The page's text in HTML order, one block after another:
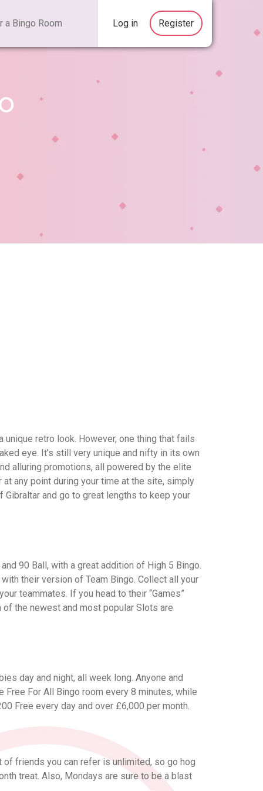
Log in Register
retro look. However, one thing that fails
eye. It’s still very unique and nifty in its own
alluring promotions, all powered by the elite
any point during your time at the site, simply
and go to great lengths to keep your
90 Ball, with a great addition of High 5 Bingo.
their version of Team Bingo. Collect all your
teammates. If you head to their “Games”
the newest and most popular Slots are
day and night, all week long. Anyone and
For All Bingo room every 8 minutes, while
Free every day and over £6,000 per month.
friends you can refer is unlimited, so go hog
treat. Also, Mondays are sure to be a blast